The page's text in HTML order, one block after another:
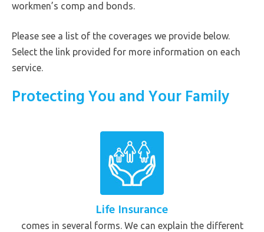
workmen’s comp and bonds.
Please see a list of the coverages we provide below.
Select the link provided for more information on each
service.
Protecting You and Your Family
Life Insurance
comes in several forms. We can explain the different